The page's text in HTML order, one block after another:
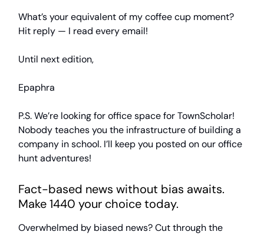
What’s your equivalent of my coffee cup moment?
Hit reply — I read every email!
Until next edition,
Epaphra
P.S. We’re looking for office space for TownScholar!
Nobody teaches you the infrastructure of building a
company in school. I’ll keep you posted on our office
hunt adventures!
Fact-based news without bias awaits.
Make 1440 your choice today.
Overwhelmed by biased news? Cut through the